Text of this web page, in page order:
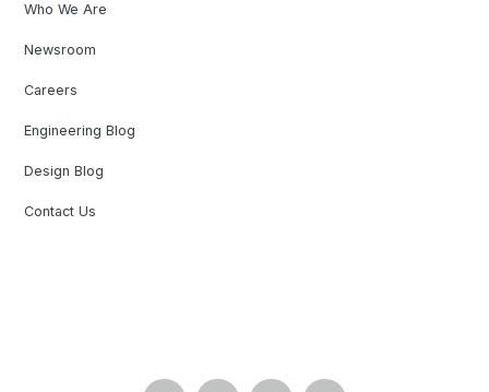
Who We Are
Newsroom
Careers
Engineering Blog
Design Blog
Contact Us